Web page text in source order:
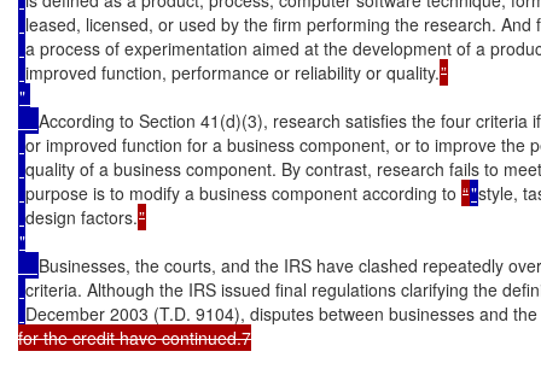
leased, licensed, or used by the firm performing the research.
a process of experimentation aimed at the development of a
improved function, performance or reliability or quality.
"
According to Section 41(d)(3), research satisfies the four criteria
or improved function for a business component, or to improve the
quality of a business component. By contrast, research fails to
purpose is to modify a business component according to “"style,
design factors.
"
Businesses, the courts, and the IRS have clashed repeatedly
criteria. Although the IRS issued final regulations clarifying the
December 2003 (T.D. 9104), disputes between businesses and
for the credit have continued.7